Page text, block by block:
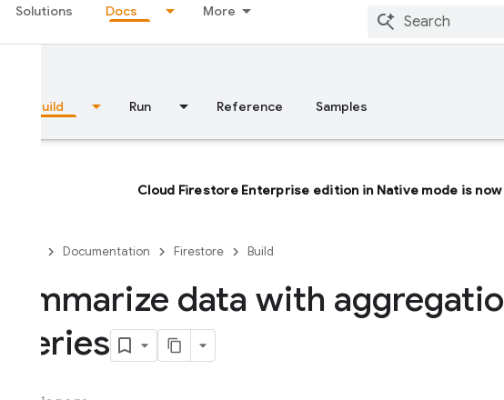
Solutions Docs More
Build Run Reference Samples
Cloud Firestore Enterprise edition in Native mode is
Documentation Firestore Build
Summarize data with
queries